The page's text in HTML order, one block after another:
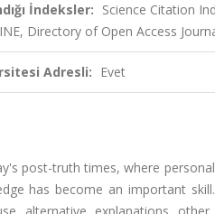
İndeksler: Science Citation
Directory of Open Access
Adresli: Evet
post-truth times, where
has become an important